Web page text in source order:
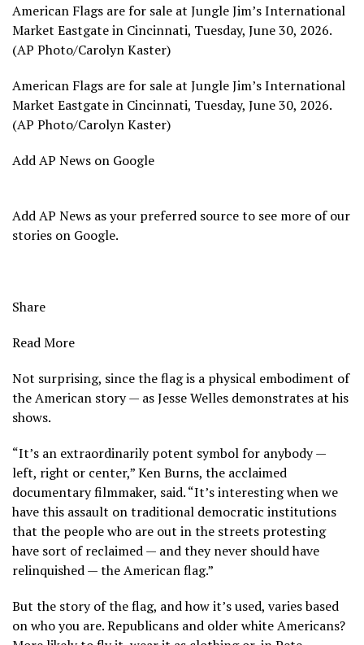
American Flags are for sale at Jungle Jim’s International
Market Eastgate in Cincinnati, Tuesday, June 30, 2026.
(AP Photo/Carolyn Kaster)
American Flags are for sale at Jungle Jim’s International
Market Eastgate in Cincinnati, Tuesday, June 30, 2026.
(AP Photo/Carolyn Kaster)
Add AP News on Google
Add AP News as your preferred source to see more of our
stories on Google.
Share
Read More
Not surprising, since the flag is a physical embodiment of
the American story — as Jesse Welles demonstrates at his
shows.
“It’s an extraordinarily potent symbol for anybody —
left, right or center,” Ken Burns, the acclaimed
documentary filmmaker, said. “It’s interesting when we
have this assault on traditional democratic institutions
that the people who are out in the streets protesting
have sort of reclaimed — and they never should have
relinquished — the American flag.”
But the story of the flag, and how it’s used, varies based
on who you are. Republicans and older white Americans?